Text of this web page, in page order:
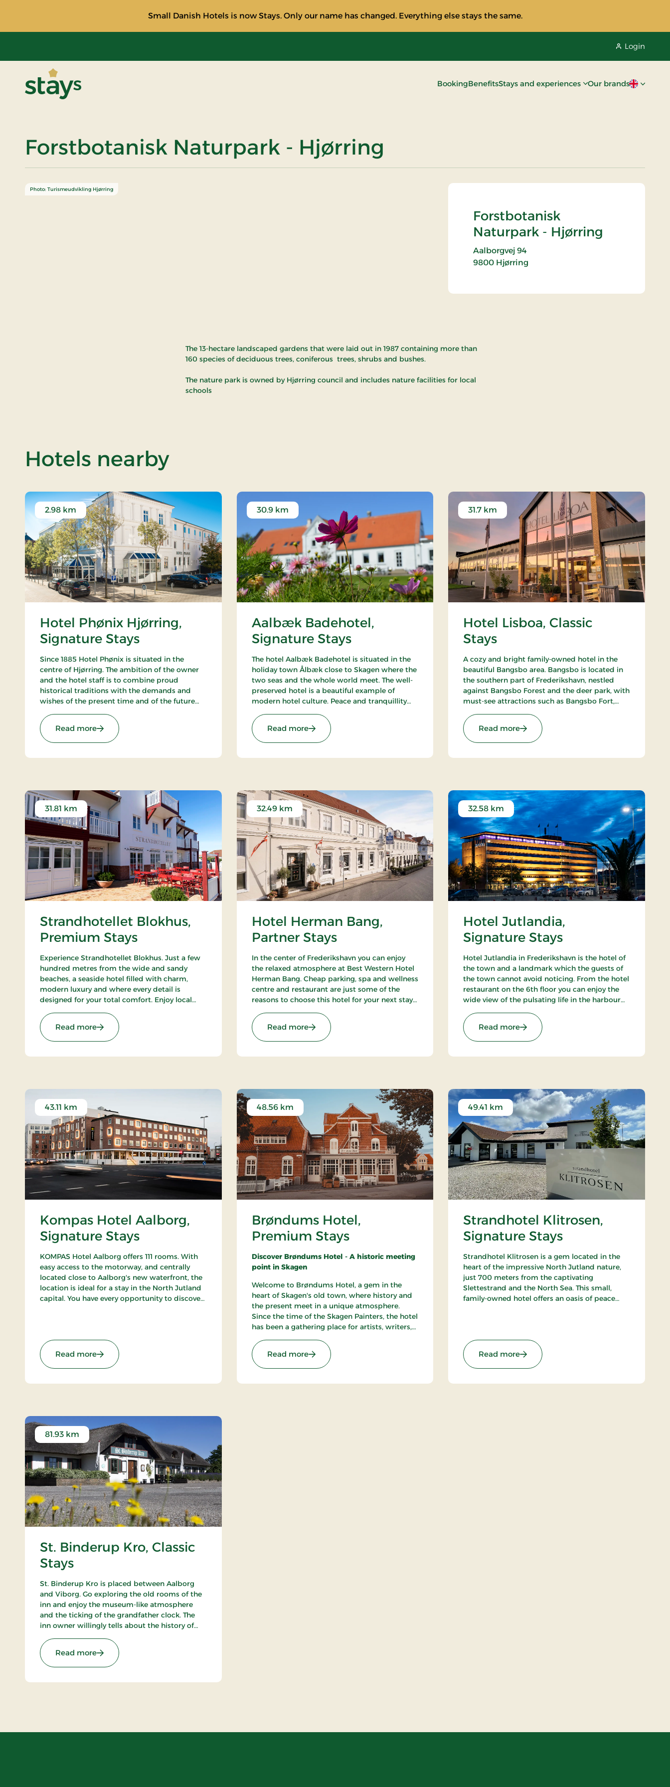
Small Danish Hotels is now Stays. Only our name has changed. Everything else stays the same.
Login
BookingBenefitsStays and experiences Our brandsCurrent
Forstbotanisk Naturpark - Hjørring
Forstbotanisk
Naturpark - Hjørring
Aalborgvej 94
9800 Hjørring
Photo: Turismeudvikling Hjørring
The 13-hectare landscaped gardens that were laid out in 1987 containing more than
160 species of deciduous trees, coniferous trees, shrubs and bushes.
The nature park is owned by Hjørring council and includes nature facilities for local
schools
Hotels nearbyof Forstbotanisk Naturpark - Hjørring
Hotel Phønix Hjørring,
Signature Stays
2.98 km
Since 1885 Hotel Phønix is situated in the
centre of Hjørring. The ambition of the owner
and the hotel staff is to combine proud
historical traditions with the demands and
wishes of the present time and of the future
customers the optimal experience. Only
breakfast.
Read more: Hotel Phønix Hjørring, Signature Stays
Aalbæk Badehotel,
Signature Stays
30.9 km
The hotel Aalbæk Badehotel is situated in the
holiday town Ålbæk close to Skagen where the
two seas and the whole world meet. The well-
preserved hotel is a beautiful example of
modern hotel culture. Peace and tranquillity
and the beach within walking distance from
the hot.Read more: Aalbæk Badehotel, Signature Stays
Hotel Lisboa, Classic
Stays
31.7 km
A cozy and bright family-owned hotel in the
beautiful Bangsbo area. Bangsbo is located in
the southern part of Frederikshavn, nestled
against Bangsbo Forest and the deer park, with
must-see attractions such as Bangsbo Fort,
the hotel as a base, you have plenty of
opportunities for an active holiday, including
hiking and biking. At Restaurant Møllehuset,
Read more: Hotel Lisboa, Classic Stays
Strandhotellet Blokhus,
Premium Stays
31.81 km
Experience Strandhotellet Blokhus. Just a few
hundred metres from the wide and sandy
beaches, a seaside hotel filled with charm,
modern luxury and where every detail is
designed for your total comfort. Enjoy local
wellness area or explore the surrounding
nature.Read more: Strandhotellet Blokhus, Premium Stays
Hotel Herman Bang,
Partner Stays
32.49 km
In the center of Frederikshavn you can enjoy
the relaxed atmosphere at Best Western Hotel
Herman Bang. Cheap parking, spa and wellness
centre and restaurant are just some of the
reasons to choose this hotel for your next stay
Read more: Hotel Herman Bang, Partner Stays
Hotel Jutlandia,
Signature Stays
32.58 km
Hotel Jutlandia in Frederikshavn is the hotel of
the town and a landmark which the guests of
the town cannot avoid noticing. From the hotel
restaurant on the 6th floor you can enjoy the
wide view of the pulsating life in the harbour
Kattegat. The hotel also has a nice bar.
Read more: Hotel Jutlandia, Signature Stays
Kompas Hotel Aalborg,
Signature Stays
43.11 km
KOMPAS Hotel Aalborg offers 111 rooms. With
easy access to the motorway, and centrally
located close to Aalborg's new waterfront, the
location is ideal for a stay in the North Jutland
capital. You have every opportunity to discover
Read more: Kompas Hotel Aalborg, Signature Stays
Brøndums Hotel,
Premium Stays
48.56 km
Discover Brøndums Hotel - A historic meeting
point in Skagen
Welcome to Brøndums Hotel, a gem in the
heart of Skagen's old town, where history and
the present meet in a unique atmosphere.
Since the time of the Skagen Painters, the hotel
has been a gathering place for artists, writers,
unforgettable hotel experience characterized
by tradition, quality, and hospitality.
Read more: Brøndums Hotel, Premium Stays
Strandhotel Klitrosen,
Signature Stays
49.41 km
Strandhotel Klitrosen is a gem located in the
heart of the impressive North Jutland nature,
just 700 meters from the captivating
Slettestrand and the North Sea. This small,
family-owned hotel offers an oasis of peace
Read more: Strandhotel Klitrosen, Signature Stays
St. Binderup Kro, Classic
Stays
81.93 km
St. Binderup Kro is placed between Aalborg
and Viborg. Go exploring the old rooms of the
inn and enjoy the museum-like atmosphere
and the ticking of the grandfather clock. The
inn owner willingly tells about the history of
enjoy a large selection of well-cooked meals.
Read more: St. Binderup Kro, Classic Stays